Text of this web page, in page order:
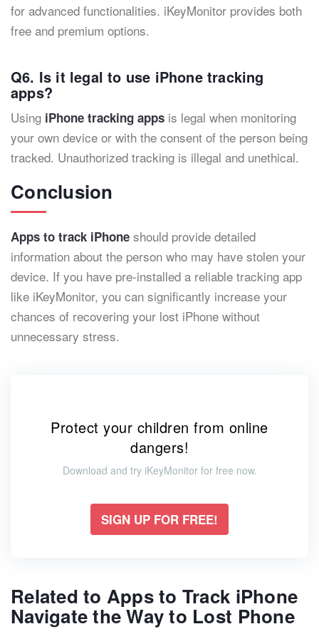
for advanced functionalities. iKeyMonitor provides both
free and premium options.
Q6. Is it legal to use iPhone tracking
apps?
Using iPhone tracking apps is legal when monitoring
your own device or with the consent of the person being
tracked. Unauthorized tracking is illegal and unethical.
Conclusion
Apps to track iPhone should provide detailed
information about the person who may have stolen your
device. If you have pre-installed a reliable tracking app
like iKeyMonitor, you can significantly increase your
chances of recovering your lost iPhone without
unnecessary stress.
Protect your children from online
dangers!
Download and try iKeyMonitor for free now.
SIGN UP FOR FREE!
Related to Apps to Track iPhone
Navigate the Way to Lost Phone